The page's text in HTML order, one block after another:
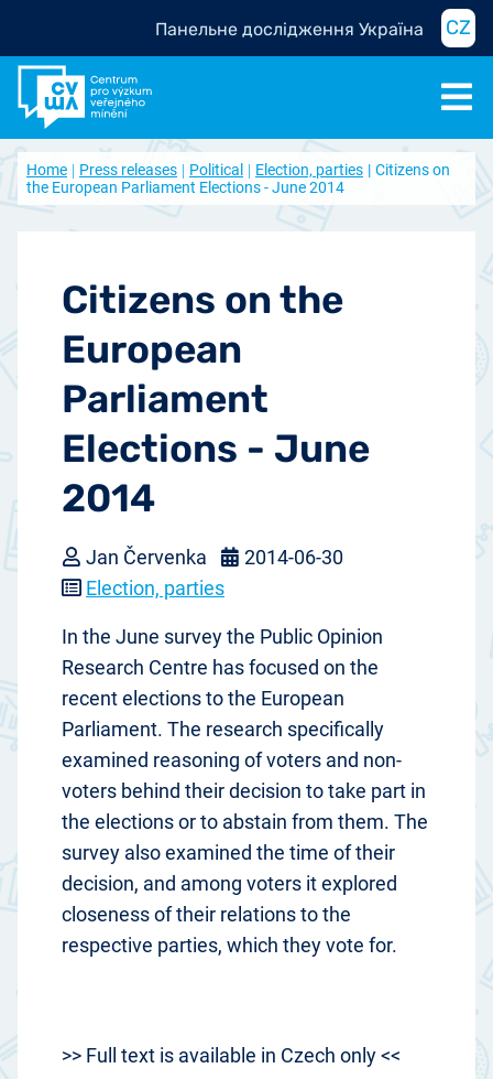
Панельне дослідження Україна CZ
Home Press releases Political Election, parties
Citizens on
the European Parliament Elections - June 2014
Citizens on the
European
Parliament
Elections - June
2014
Jan Červenka
2014-06-30
Election, parties
In the June survey the Public Opinion
Research Centre has focused on the
recent elections to the European
Parliament. The research specifically
examined reasoning of voters and non-
voters behind their decision to take part in
the elections or to abstain from them. The
survey also examined the time of their
decision, and among voters it explored
closeness of their relations to the
respective parties, which they vote for.
>> Full text is available in Czech only <<